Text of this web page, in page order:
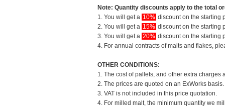
Note: Quantity discounts apply to the total
1. You will get a 10% discount on the starting
2. You will get a 15% discount on the starting
3. You will get a 20% discount on the starting
4. For annual contracts of malts and flakes,
OTHER CONDITIONS:
1. The cost of pallets, and other extra
2. The prices are quoted on an ExWorks
3. VAT is not included in this price quotation.
4. For milled malt, the minimum quantity we